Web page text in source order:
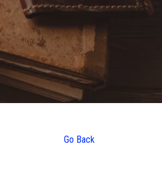
Go Back